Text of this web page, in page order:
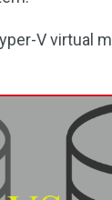
V virtual